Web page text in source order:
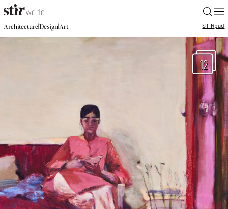
|
Architecture|Design|Art STIRpad
12